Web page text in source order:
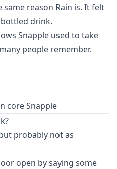
reason Rain is. It felt
drink.
Snapple used to take
people remember.
core Snapple
probably not as
open by saying some